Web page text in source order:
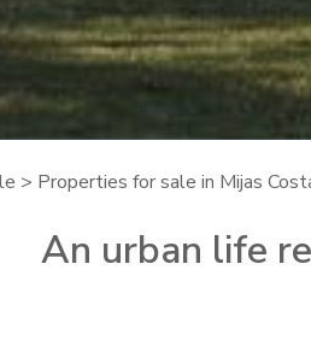
> Properties for sale in Mijas
An urban life